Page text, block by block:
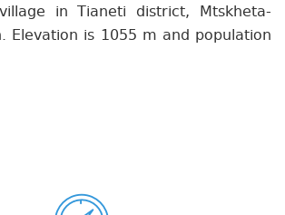
in Tianeti district, Mtskheta-
Elevation is 1055 m and population